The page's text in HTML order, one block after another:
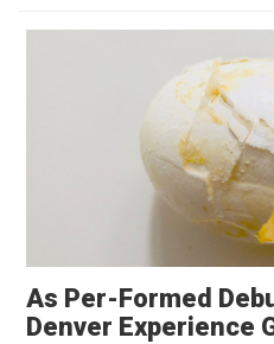
As Per-Formed
Denver Experience